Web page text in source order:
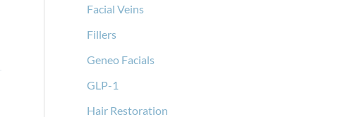
Facial Veins
Fillers
Geneo Facials
GLP-1
Hair Restoration